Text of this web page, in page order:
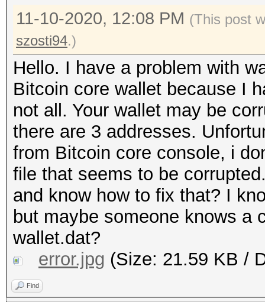
11-10-2020, 12:08 PM (This post
szosti94.)
Hello. I have a problem with
Bitcoin core wallet because I
not all. Your wallet may be
there are 3 addresses.
from Bitcoin core console, i
file that seems to be
and know how to fix that? I
but maybe someone knows a
wallet.dat?
error.jpg (Size: 21.59 KB /
Find